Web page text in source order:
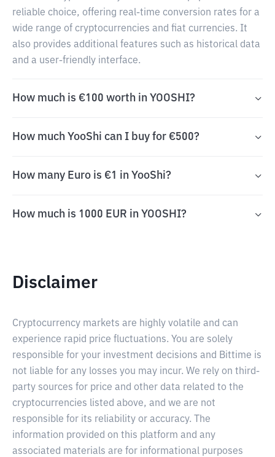
reliable choice, offering real-time conversion rates for a
wide range of cryptocurrencies and fiat currencies. It
also provides additional features such as historical data
and a user-friendly interface.
How much is €100 worth in YOOSHI?
How much YooShi can I buy for €500?
How many Euro is €1 in YooShi?
How much is 1000 EUR in YOOSHI?
Disclaimer
Cryptocurrency markets are highly volatile and can
experience rapid price fluctuations. You are solely
responsible for your investment decisions and Bittime is
not liable for any losses you may incur. We rely on third-
party sources for price and other data related to the
cryptocurrencies listed above, and we are not
responsible for its reliability or accuracy. The
information provided on this platform and any
associated materials are for informational purposes